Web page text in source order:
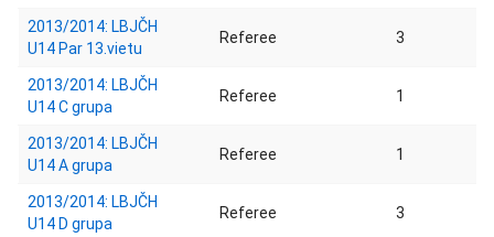
2013/2014: LBJČH
U14 Par 13.vietu
Referee 3
2013/2014: LBJČH
U14 C grupa
Referee 1
2013/2014: LBJČH
U14 A grupa
Referee 1
2013/2014: LBJČH
U14 D grupa
Referee 3